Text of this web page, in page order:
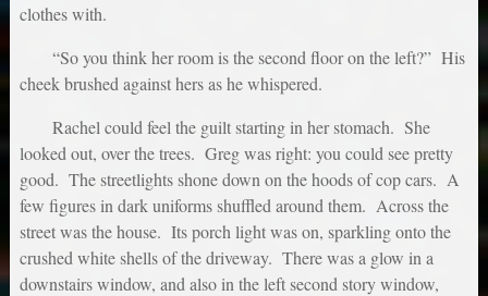
clothes with.
“So you think her room is the second floor on the left?” His
cheek brushed against hers as he whispered.
Rachel could feel the guilt starting in her stomach. She
looked out, over the trees. Greg was right: you could see pretty
good. The streetlights shone down on the hoods of cop cars. A
few figures in dark uniforms shuffled around them. Across the
street was the house. Its porch light was on, sparkling onto the
crushed white shells of the driveway. There was a glow in a
downstairs window, and also in the left second story window,